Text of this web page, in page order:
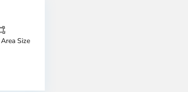
Area Size